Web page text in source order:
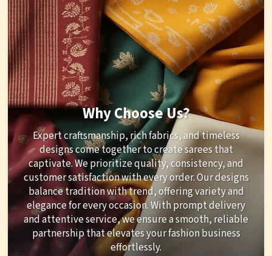
Why Choose Us?
Expert craftsmanship, rich fabrics, and timeless
designs come together to create sarees that
captivate. We prioritize quality, consistency, and
customer satisfaction with every order. Our designs
balance tradition with trend, offering variety and
elegance for every occasion. With prompt delivery
and attentive service, we ensure a smooth, reliable
partnership that elevates your fashion business
effortlessly.